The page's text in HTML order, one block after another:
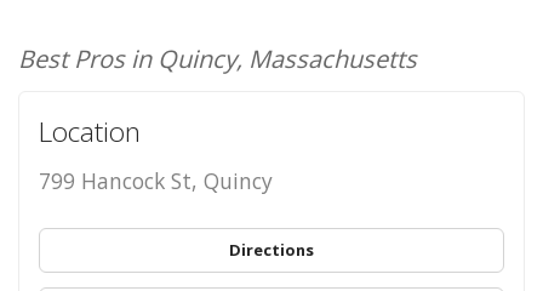
Best Pros in Quincy, Massachusetts
Location
799 Hancock St, Quincy
Directions